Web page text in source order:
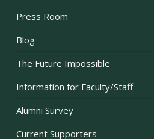
Press Room
Blog
The Future Impossible
Information for Faculty/Staff
Alumni Survey
Current Supporters